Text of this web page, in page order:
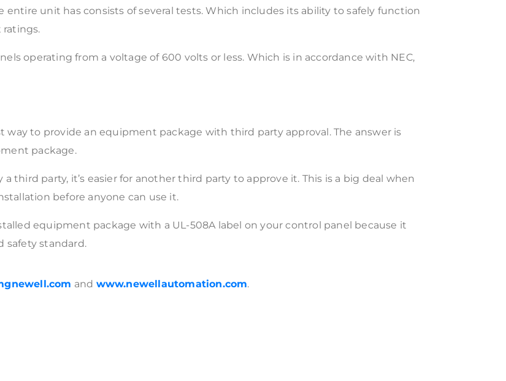
unit has consists of several tests. Which includes its ability to safely function
operating from a voltage of 600 volts or less. Which is in accordance with NEC,
to provide an equipment package with third party approval. The answer is
package.
third party, it’s easier for another third party to approve it. This is a big deal when
before anyone can use it.
equipment package with a UL-508A label on your control panel because it
safety standard.
and www.newellautomation.com.